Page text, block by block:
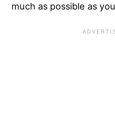
much as possible as